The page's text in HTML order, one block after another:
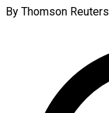
By Thomson Reuters